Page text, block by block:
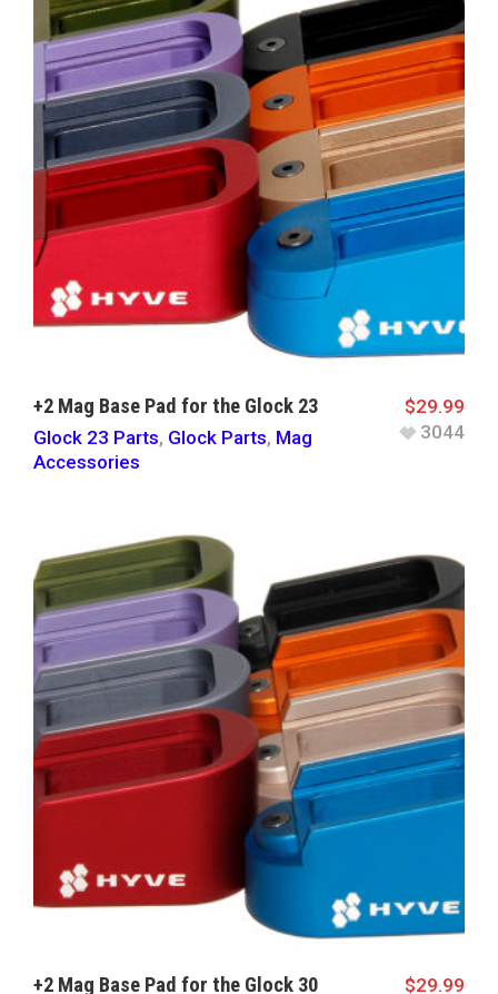
+2 Mag Base Pad for the Glock 23
Glock 23 Parts, Glock Parts, Mag
Accessories
$29.99
3044
+2 Mag Base Pad for the Glock 30 $29.99